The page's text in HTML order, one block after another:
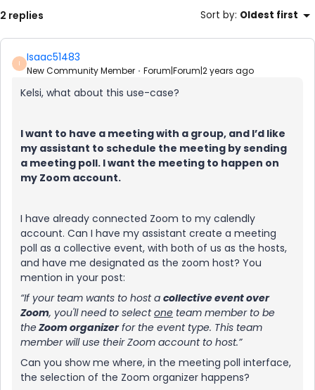
2 replies Sort by: Oldest first
I Isaac51483
New Community Member Forum|Forum|2 years ago
Kelsi, what about this use-case?
I want to have a meeting with a group, and I’d like
my assistant to schedule the meeting by sending
a meeting poll. I want the meeting to happen on
my Zoom account.
I have already connected Zoom to my calendly
account. Can I have my assistant create a meeting
poll as a collective event, with both of us as the hosts,
and have me designated as the zoom host? You
mention in your post:
“If your team wants to host a collective event over
Zoom, you'll need to selectone team member to be
theZoom organizerfor the event type. This team
member will use their Zoom account to host.”
Can you show me where, in the meeting poll interface,
the selection of the Zoom organizer happens?